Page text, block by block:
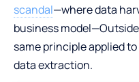
scandal—where data
business
same principle applied
data extraction.